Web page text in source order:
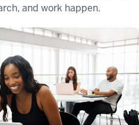
and work happen.